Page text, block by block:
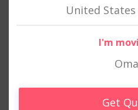
United
I'm
Get